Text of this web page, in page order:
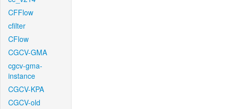
CFFlow
cfilter
CFlow
CGCV-GMA
cgcv-gma-
instance
CGCV-KPA
CGCV-old